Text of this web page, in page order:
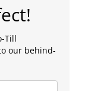
Till
our behind-